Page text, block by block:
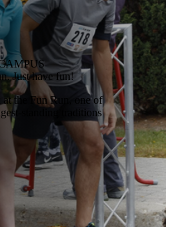
Just have fun!
the Fun Run, one of
standing traditions